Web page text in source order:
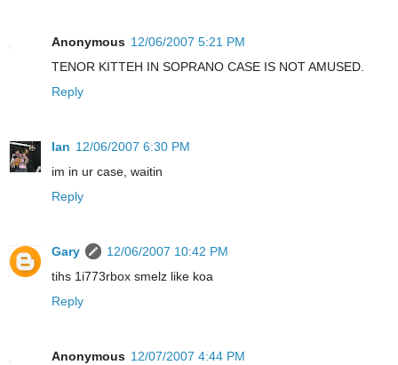
Anonymous 12/06/2007 5:21 PM
TENOR KITTEH IN SOPRANO CASE IS NOT AMUSED.
Reply
Ian 12/06/2007 6:30 PM
im in ur case, waitin
Reply
Gary
12/06/2007 10:42 PM
tihs 1i773rbox smelz like koa
Reply
Anonymous 12/07/2007 4:44 PM